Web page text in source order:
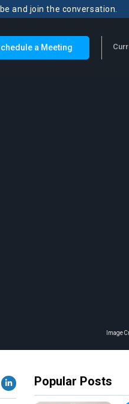
and join the conversation.
a Meeting
Image
Popular Posts